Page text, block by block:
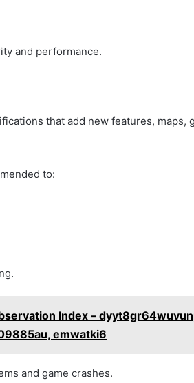
and performance.
that add new features, maps,
to:
Index –
emwatki6
and game crashes.